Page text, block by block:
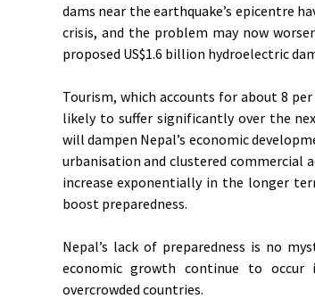
dams near the earthquake’s epicentre
crisis, and the problem may now
proposed US$1.6 billion hydroelectric
Tourism, which accounts for about 8
likely to suffer significantly over the
will dampen Nepal’s economic
urbanisation and clustered commercial
increase exponentially in the longer
boost preparedness.
Nepal’s lack of preparedness is no
economic growth continue to occur
overcrowded countries.